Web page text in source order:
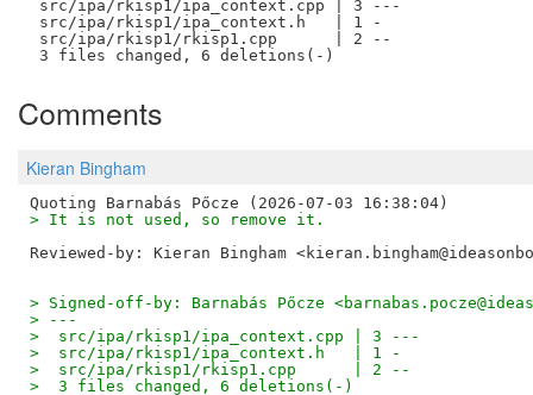
src/ipa/rkisp1/ipa_context.cpp | 3 ---
src/ipa/rkisp1/ipa_context.h   | 1 -
src/ipa/rkisp1/rkisp1.cpp      | 2 --
Comments
Kieran Bingham
> It is not used, so remove it.
Reviewed-by: Kieran Bingham
> Signed-off-by: Barnabás Pőcze
> ---
>  src/ipa/rkisp1/ipa_context.cpp | 3 ---
>  src/ipa/rkisp1/ipa_context.h   | 1 -
>  src/ipa/rkisp1/rkisp1.cpp      | 2 --
>  3 files changed, 6 deletions(-)